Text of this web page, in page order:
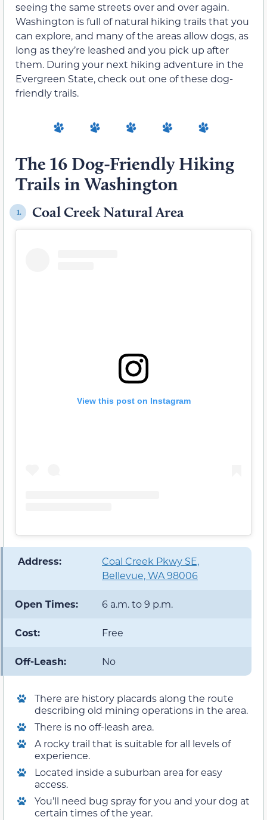
seeing the same streets over and over again.
Washington is full of natural hiking trails that you
can explore, and many of the areas allow dogs, as
long as they’re leashed and you pick up after
them. During your next hiking adventure in the
Evergreen State, check out one of these dog-
friendly trails.
The 16 Dog-Friendly Hiking
Trails in Washington
1. Coal Creek Natural Area
View this post on Instagram
️ Address:
Coal Creek Pkwy SE,
Bellevue, WA 98006
Open Times: 6 a.m. to 9 p.m.
Cost: Free
Off-Leash: No
There are history placards along the route
describing old mining operations in the area.
There is no off-leash area.
A rocky trail that is suitable for all levels of
experience.
Located inside a suburban area for easy
access.
You’ll need bug spray for you and your dog at
certain times of the year.